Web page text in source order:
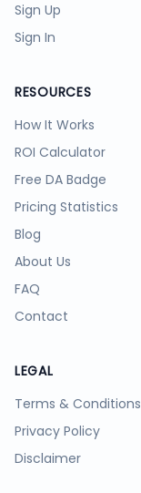
Sign Up
Sign In
RESOURCES
How It Works
ROI Calculator
Free DA Badge
Pricing Statistics
Blog
About Us
FAQ
Contact
LEGAL
Terms & Conditions
Privacy Policy
Disclaimer